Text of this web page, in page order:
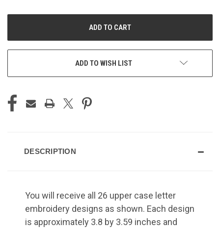
ADD TO WISH LIST
DESCRIPTION
You will receive all 26 upper case letter
embroidery designs as shown. Each design
is approximately 3.8 by 3.59 inches and